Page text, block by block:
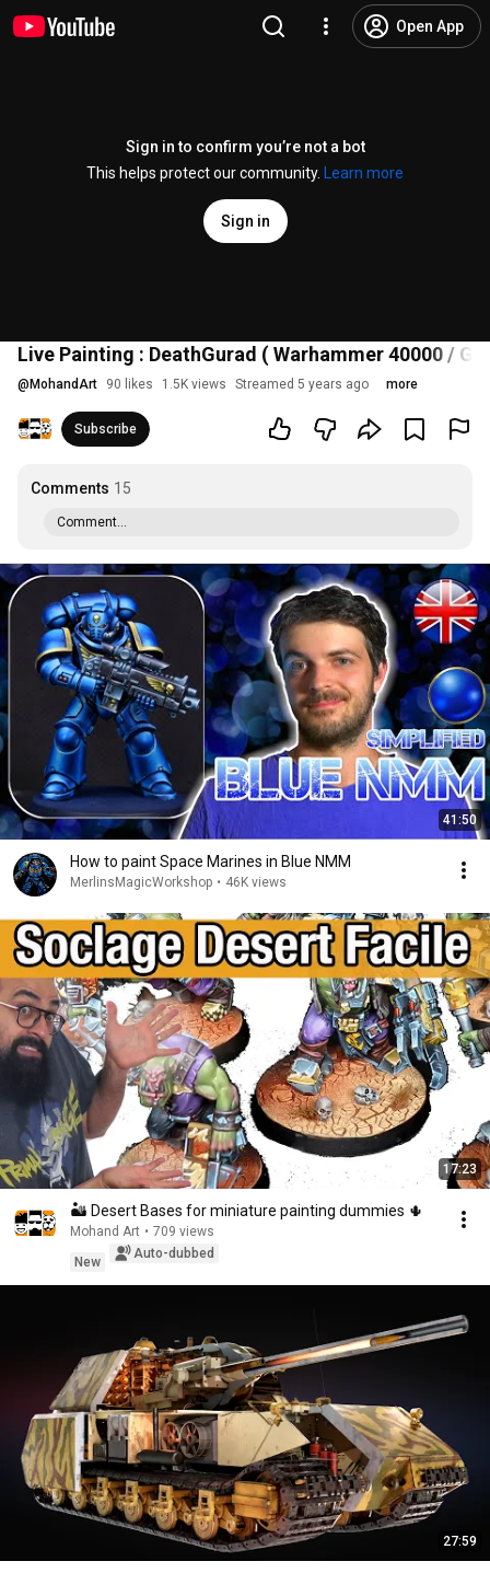
Open App
Sign in to confirm you’re not a bot
This helps protect our community.
Learn more
Sign in
Live Painting : DeathGurad ( Warhammer 40000 /
@ MohandArt 90 likes 1.5K views Streamed 5 years ago more
Subscribe
Comments 15
Comment...
41:50
How to paint Space Marines in Blue NMM
MerlinsMagicWorkshop • 46K views
17:23
🏜️ Desert Bases for miniature painting dummies 🌵
Mohand Art • 709 views
New
Auto-dubbed
27:59